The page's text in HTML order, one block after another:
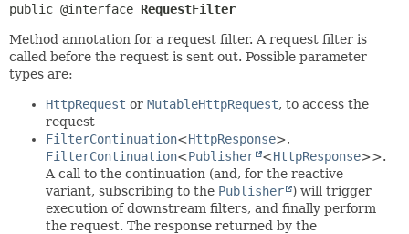
public @interface RequestFilter
Method annotation for a request filter. A request filter is
called before the request is sent out. Possible parameter
types are:
HttpRequest or MutableHttpRequest, to access the
request
FilterContinuation<HttpResponse>,
FilterContinuation<Publisher <HttpResponse>>.
A call to the continuation (and, for the reactive
variant, subscribing to the Publisher
) will trigger
execution of downstream filters, and finally perform
the request. The response returned by the